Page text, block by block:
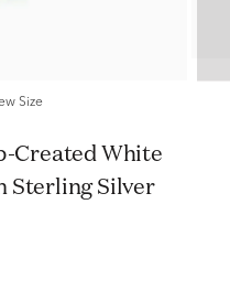
Size
Sterling Silver